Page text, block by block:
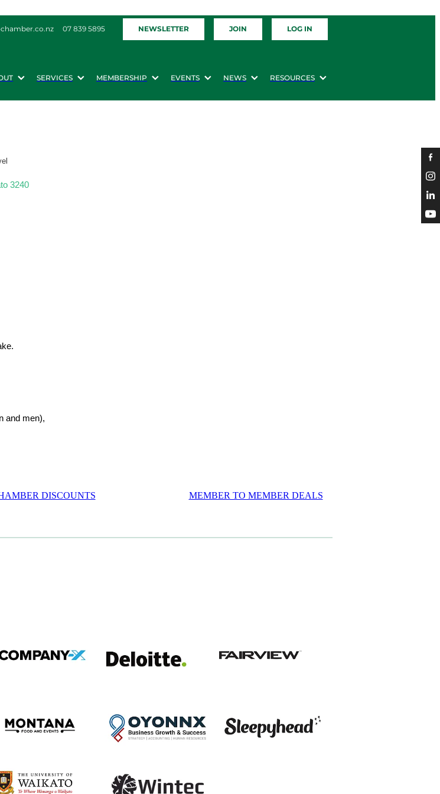
07 839 5895 NEWSLETTER JOIN LOG IN
SERVICES MEMBERSHIP EVENTS NEWS RESOURCES
3240
and men),
DISCOUNTS MEMBER TO MEMBER DEALS